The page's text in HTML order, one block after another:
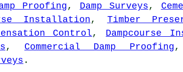
Proofing , Damp Surveys ,
Installation, Timber
Control, Dampcourse
, Commercial Damp Proofing
.